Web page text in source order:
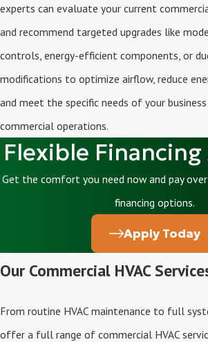
experts can evaluate your current
and recommend targeted upgrades like
controls, energy-efficient components, or
modifications to optimize airflow, reduce
and meet the specific needs of your
commercial operations.
Flexible
Get the comfort you need now and pay
financing options.
Apply Today
Our Commercial HVAC
From routine HVAC maintenance to full
offer a full range of commercial HVAC